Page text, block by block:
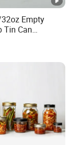
Empty
Tin Can
with Brush or